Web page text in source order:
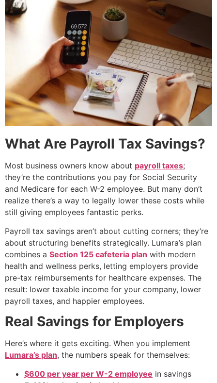
What Are Payroll Tax Savings?
Most business owners know about payroll taxes;
they’re the contributions you pay for Social Security
and Medicare for each W-2 employee. But many don’t
realize there’s a way to legally lower these costs while
still giving employees fantastic perks.
Payroll tax savings aren’t about cutting corners; they’re
about structuring benefits strategically. Lumara’s plan
combines a Section 125 cafeteria plan with modern
health and wellness perks, letting employers provide
pre-tax reimbursements for healthcare expenses. The
result: lower taxable income for your company, lower
payroll taxes, and happier employees.
Real Savings for Employers
Here’s where it gets exciting. When you implement
Lumara’s plan, the numbers speak for themselves:
$600 per year per W-2 employee in savings